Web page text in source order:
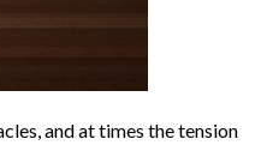
and at times the tension